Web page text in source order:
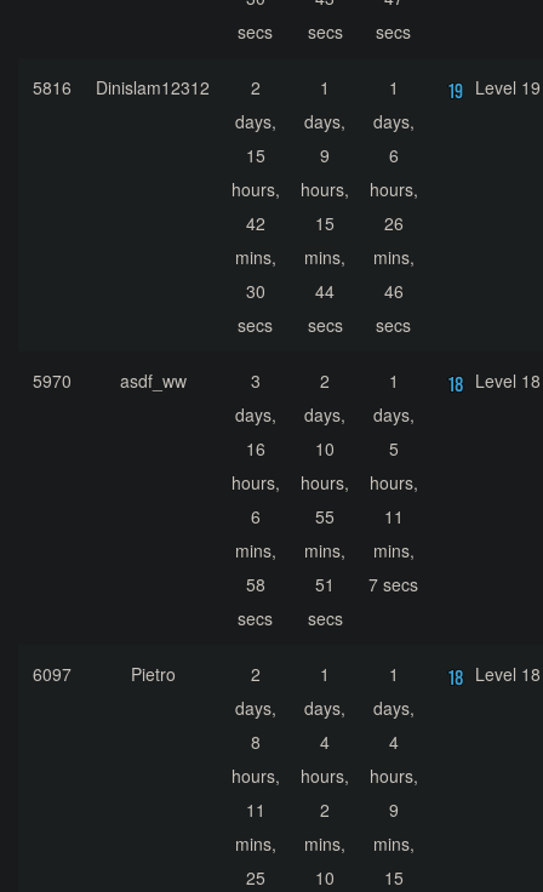
secs
secs
secs
5816 Dinislam12312
2
days,
15
hours,
42
mins,
30
secs
1
days,
9
hours,
15
mins,
44
secs
1
days,
6
hours,
26
mins,
46
secs
Level 19
5970 asdf_ww
3
days,
16
hours,
6
mins,
58
secs
2
days,
10
hours,
55
mins,
51
secs
1
days,
5
hours,
11
mins,
7 secs
Level 18
6097 Pietro
2
days,
8
hours,
11
mins,
25
1
days,
4
hours,
2
mins,
10
1
days,
4
hours,
9
mins,
15
Level 18